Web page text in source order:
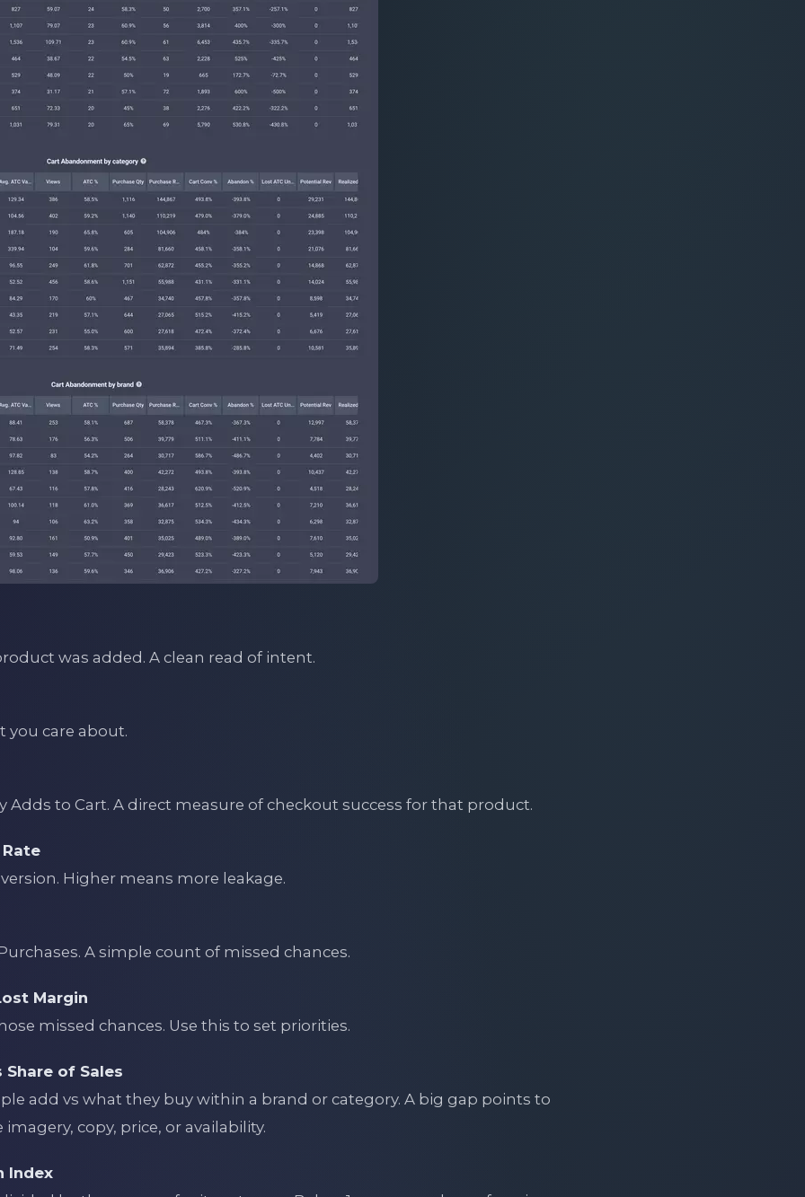
was added. A clean read of intent.
you care about.
Adds to Cart. A direct measure of checkout success for that product.
Higher means more leakage.
A simple count of missed chances.
Margin
missed chances. Use this to set priorities.
of Sales
add vs what they buy within a brand or category. A big gap points to
copy, price, or availability.
Index